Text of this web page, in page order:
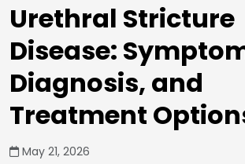
Urethral Stricture
Disease:
Diagnosis, and
Treatment
May 21, 2026